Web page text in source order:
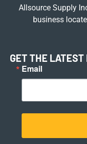
Allsource Supply
business
GET THE
Email